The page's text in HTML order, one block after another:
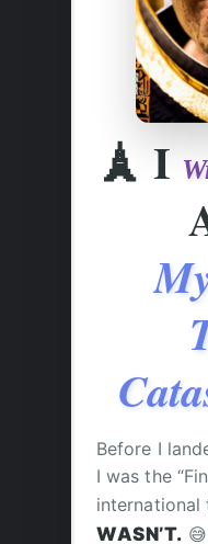
🗼 I
Before I
I was the
international
WASN’T. 😅